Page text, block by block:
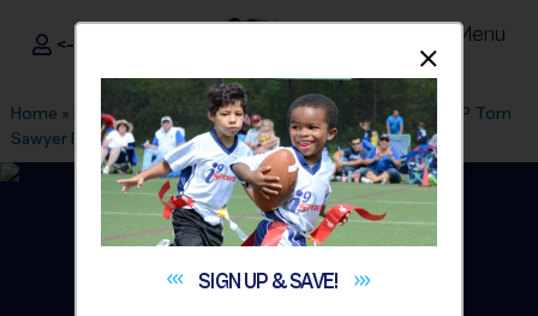
i9Sports ®
<- Sign In Menu
Home » Find A Program » Louisville »League Office 404
EP Tom
Sawyer Park»Soccer»League 2026 Fall
SIGN UP &SAVE!